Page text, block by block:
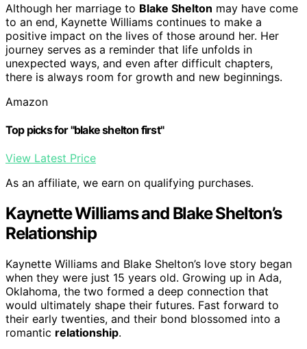
Although her marriage to Blake Shelton may have come
to an end, Kaynette Williams continues to make a
positive impact on the lives of those around her. Her
journey serves as a reminder that life unfolds in
unexpected ways, and even after difficult chapters,
there is always room for growth and new beginnings.
Amazon
Top picks for "blake shelton first"
View Latest Price
As an affiliate, we earn on qualifying purchases.
Kaynette Williams and Blake Shelton’s
Relationship
Kaynette Williams and Blake Shelton’s love story began
when they were just 15 years old. Growing up in Ada,
Oklahoma, the two formed a deep connection that
would ultimately shape their futures. Fast forward to
their early twenties, and their bond blossomed into a
romantic relationship.